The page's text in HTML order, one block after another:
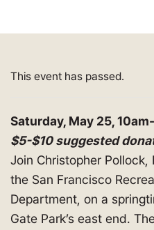
This event has passed.
Saturday, May 25,
$5-$10 suggested
Join Christopher
the San Francisco
Department, on a
Gate Park’s east end.